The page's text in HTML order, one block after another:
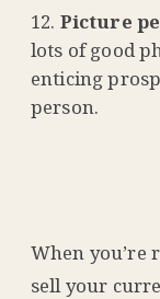
Picture
lots of good
enticing
person.
When you’re
sell your